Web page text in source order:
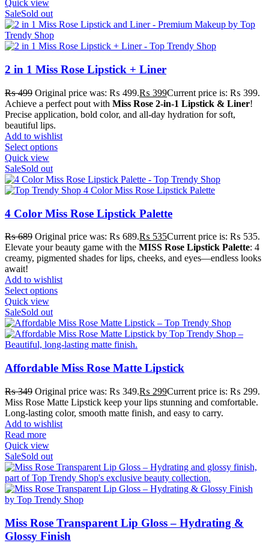
Quick view
SaleSold out
2 in 1 Miss Rose Lipstick + Liner
₨499 Original price was: ₨ 499.₨ 399Current price is: ₨ 399.
Achieve a perfect pout with Miss Rose 2-in-1 Lipstick & Liner!
Precise application, bold color, and all-day hydration for soft,
beautiful lips.
Add to wishlist
Select options
Quick view
SaleSold out
4 Color Miss Rose Lipstick Palette
₨689 Original price was: ₨ 689.₨ 535Current price is: ₨ 535.
Elevate your beauty game with the MISS Rose Lipstick Palette: 4
creamy, pigmented shades for lips, cheeks, and eyes—endless looks
await!
Add to wishlist
Select options
Quick view
SaleSold out
Affordable Miss Rose Matte Lipstick
₨349 Original price was: ₨ 349.₨ 299Current price is: ₨ 299.
Miss Rose Matte Lipstick keep your lips stunning and comfortable.
Long-lasting color, smooth matte finish, and easy to carry.
Add to wishlist
Read more
Quick view
SaleSold out
Miss Rose Transparent Lip Gloss – Hydrating &
Glossy Finish